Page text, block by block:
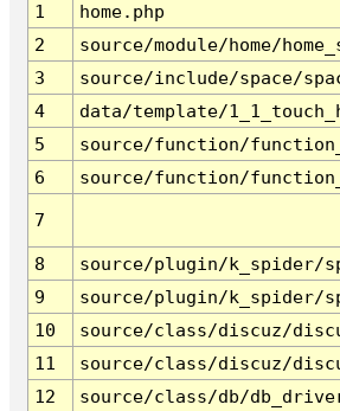
1
home.php
2
source/module/home/
3
source/include/space/
4
data/template/
5
source/function/
6
source/function/
7
8
source/plugin/k_spider/
9
source/plugin/k_spider/
10
source/class/discuz/
11
source/class/discuz/
12
source/class/db/